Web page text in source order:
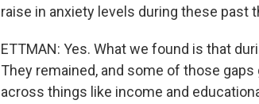
raise in anxiety levels during these past
ETTMAN: Yes. What we found is that
They remained, and some of those
across things like income and